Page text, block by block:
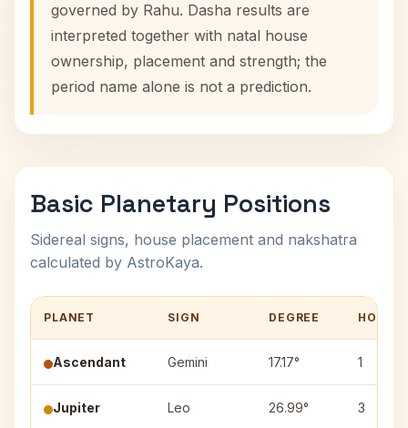
governed by Rahu. Dasha results are
interpreted together with natal house
ownership, placement and strength; the
period name alone is not a prediction.
Basic Planetary Positions
Sidereal signs, house placement and nakshatra
calculated by AstroKaya.
PLANET SIGN DEGREE HOUSE
Ascendant Gemini 17.17° 1
Jupiter Leo 26.99° 3